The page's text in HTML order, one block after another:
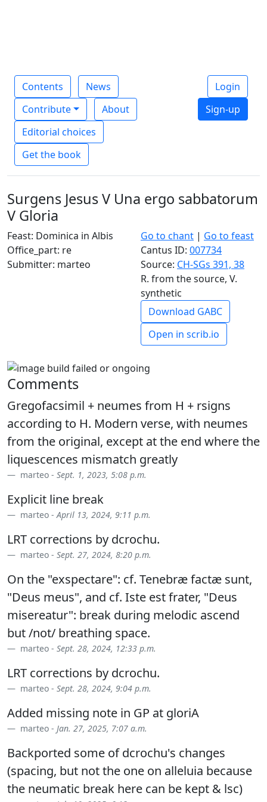
Contents
News
Contribute
About
Editorial choices
Get the book
Login
Sign-up
Surgens Jesus V Una ergo sabbatorum
V Gloria
Feast: Dominica in Albis Go to chant | Go to feast
Office_part: re
Cantus ID: 007734
Submitter: marteo
Source: CH-SGs 391, 38
R. from the source, V.
synthetic
Download GABC
Open in scrib.io
Comments
Gregofacsimil + neumes from H + rsigns
according to H. Modern verse, with neumes
from the original, except at the end where the
liquescences mismatch greatly
marteo - Sept. 1, 2023, 5:08 p.m.
Explicit line break
marteo - April 13, 2024, 9:11 p.m.
LRT corrections by dcrochu.
marteo - Sept. 27, 2024, 8:20 p.m.
On the "exspectare": cf. Tenebræ factæ sunt,
"Deus meus", and cf. Iste est frater, "Deus
misereatur": break during melodic ascend
but /not/ breathing space.
marteo - Sept. 28, 2024, 12:33 p.m.
LRT corrections by dcrochu.
marteo - Sept. 28, 2024, 9:04 p.m.
Added missing note in GP at gloriA
marteo - Jan. 27, 2025, 7:07 a.m.
Backported some of dcrochu's changes
(spacing, but not the one on alleluia because
the neumatic break here can be kept & lsc)